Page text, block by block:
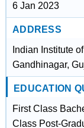
6 Jan 2023
ADDRESS
Indian Institute
Gandhinagar,
EDUCATION
First Class
Class Post-